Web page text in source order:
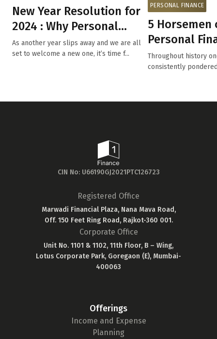
New Year Resolution for
2024 : Why Personal
Finance Should Be a Top
Pr...
As another year slips away and we are all
set to welcome a new one, it’s time f...
PERSONAL FINANCE
5 Horsemen
Personal
Planning
Throughout history
consistently
CIN No: U66190GJ2021PTC126723
Registered Office
Marwadi Financial Plaza, Nana Mava Road,
Off. 150 Feet Ring Road, Rajkot-360 001.
Corporate Office
Unit No. 1101 & 1102, 11th Floor, B – Wing,
Lotus Corporate Park, Goregaon (E), Mumbai-
400063
Offerings
Income and Expense
Planning